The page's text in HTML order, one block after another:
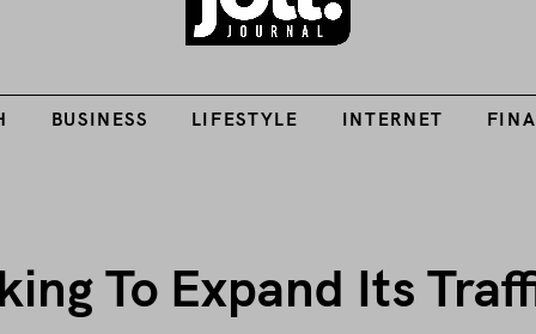
THE JOLT
BUSINESS LIFESTYLE INTERNET
To Expand Its